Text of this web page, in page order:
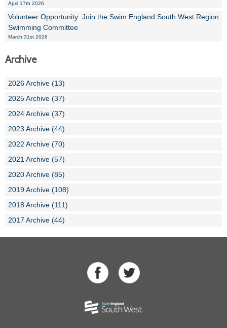
April 17th 2026
Volunteer Opportunity: Join the Swim England South West Region
Swimming Committee
March 31st 2026
Archive
2026 Archive (13)
2025 Archive (37)
2024 Archive (37)
2023 Archive (44)
2022 Archive (70)
2021 Archive (57)
2020 Archive (85)
2019 Archive (108)
2018 Archive (111)
2017 Archive (44)